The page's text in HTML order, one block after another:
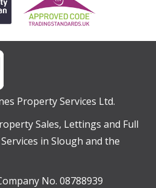
Property Services Ltd.
Sales, Lettings and Full
in Slough and the
No. 08788939